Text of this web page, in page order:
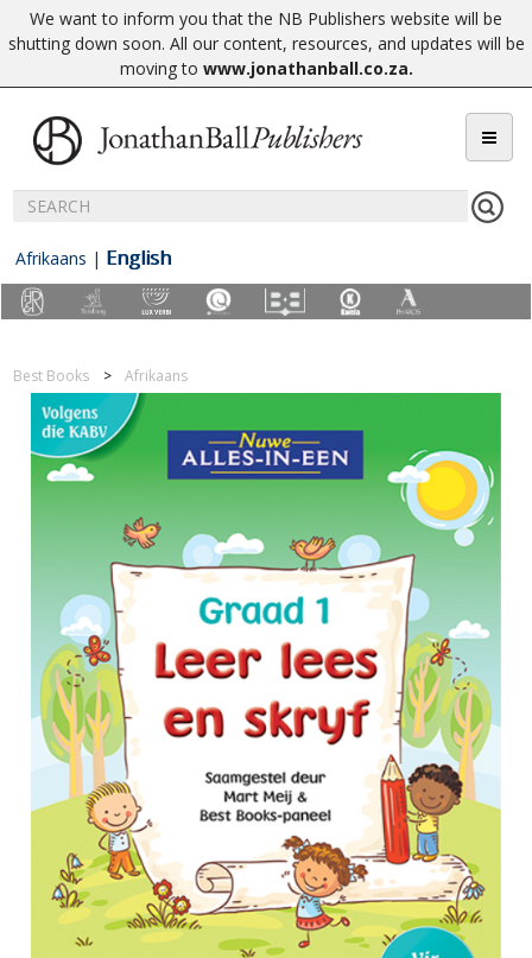
We want to inform you that the NB Publishers website will be
shutting down soon. All our content, resources, and updates will be
moving to www.jonathanball.co.za.
Afrikaans | English
Best Books Afrikaans